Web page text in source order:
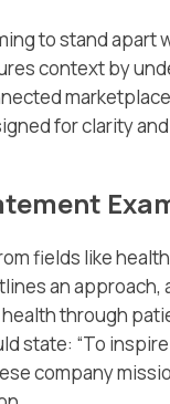
to stand apart
context by
for clarity
fields like
an approach,
through
state: “To
company